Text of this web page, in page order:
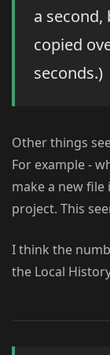
a
copied
seconds.)
Other things
For example -
make a new
project. This
I think the
the Local